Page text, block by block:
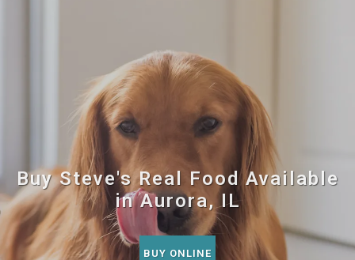
Buy Steve's Real Food Available
in Aurora, IL
BUY ONLINE